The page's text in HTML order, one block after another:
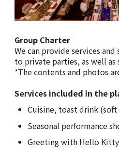
Group Charter
We can provide services
to private parties, as well as
*The contents and photos
Services included in the
Cuisine, toast drink
Seasonal performance
Greeting with Hello Kitty